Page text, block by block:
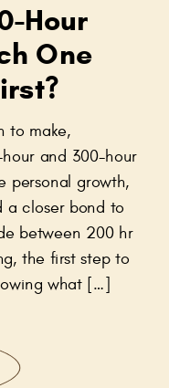
to make,
and 300-hour
personal growth,
a closer bond to
between 200 hr
the first step to
what […]
Hour
One